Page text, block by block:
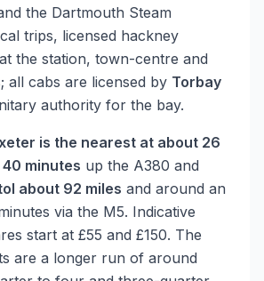
the Dartmouth Steam
trips, licensed hackney
the station, town-centre and
all cabs are licensed by Torbay
authority for the bay.
is the nearest at about 26
minutes up the A380 and
about 92 miles and around an
via the M5. Indicative
start at £55 and £150. The
are a longer run of around